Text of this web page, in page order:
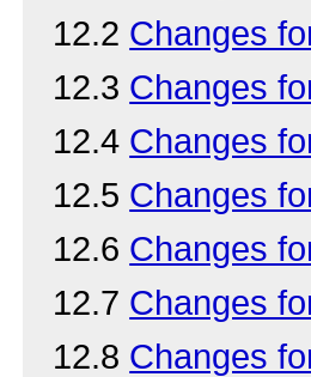
12.2 Changes
12.3 Changes
12.4 Changes
12.5 Changes
12.6 Changes
12.7 Changes
12.8 Changes